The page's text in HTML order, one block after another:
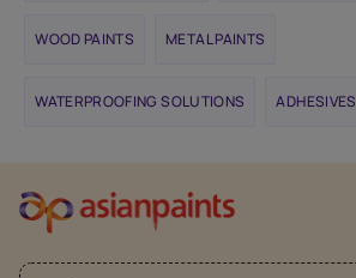
WOOD PAINTS METAL PAINTS
WATERPROOFING SOLUTIONS ADHESIVES